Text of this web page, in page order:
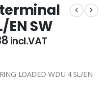
EN SW
incl.VAT
LOADED WDU 4 SL/EN